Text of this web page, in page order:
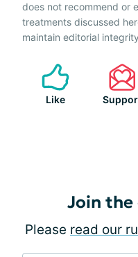
does not recommend or
treatments discussed
maintain editorial integrity
Like
Join the
Please read our